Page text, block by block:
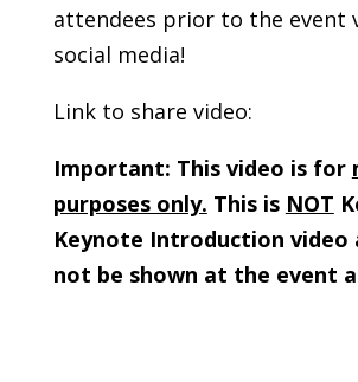
attendees prior to the event
social media!
Link to share video:
Important: This video is for
purposes only. This is NOT
Keynote Introduction video
not be shown at the event